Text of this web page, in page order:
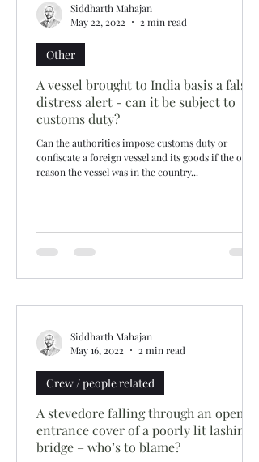
A vessel brought to India basis a false
distress alert - can it be subject to
customs duty?
Can the authorities impose customs duty or
confiscate a foreign vessel and its goods if the only
reason the vessel was in the country...
Other
Siddharth Mahajan
May 22, 2022
2 min read
A stevedore falling through an open
entrance cover of a poorly lit lashing
bridge – who’s to blame?
Crew / people related
Siddharth Mahajan
May 16, 2022
2 min read